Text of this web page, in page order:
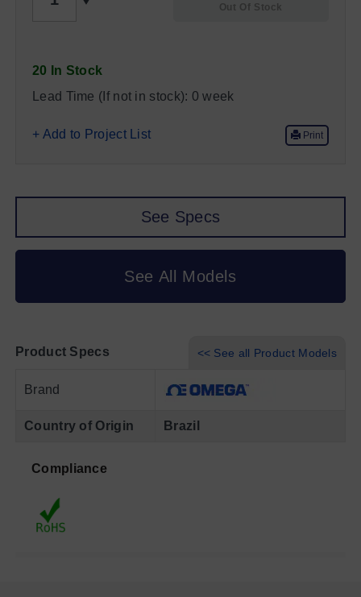
See All Models
Out Of Stock
20 In Stock
Lead Time (If not in stock): 0 week
+ Add to Project List Print
See Specs
Product Specs << See all Product Models
Brand
Country of Origin Brazil
Compliance